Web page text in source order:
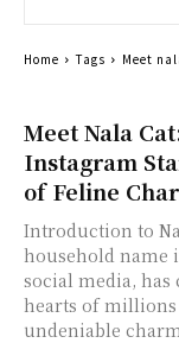
Meet Nala
Instagram
of Feline
Introduction to Nala Cat
household name
social media, has
hearts of
undeniable
Home Tags Meet